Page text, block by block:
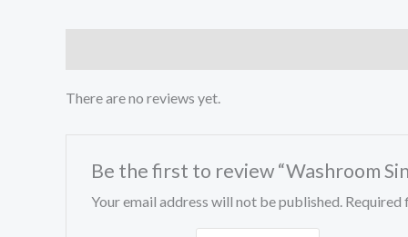
There are no reviews yet.
Be the first to review “Washroom
Your email address will not be published. Required